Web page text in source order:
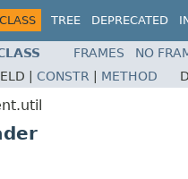
CLASS TREE DEPRECATED
FRAMES NO
| CONSTR METHOD